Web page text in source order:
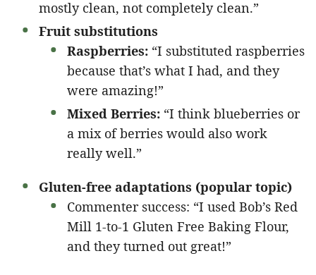
mostly clean, not completely clean.”
Fruit substitutions
Raspberries: “I substituted raspberries
because that’s what I had, and they
were amazing!”
Mixed Berries: “I think blueberries or
a mix of berries would also work
really well.”
Gluten-free adaptations (popular topic)
Commenter success: “I used Bob’s Red
Mill 1-to-1 Gluten Free Baking Flour,
and they turned out great!”